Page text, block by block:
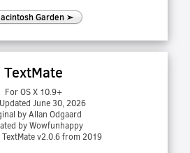
Garden ➢
TextMate
For OS X 10.9+
June 30, 2026
by Allan Odgaard
by Wowfunhappy
TextMate v2.0.6 from 2019